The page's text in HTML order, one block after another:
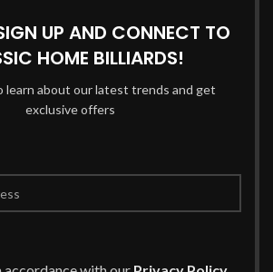
UP AND CONNECT TO
HOME BILLIARDS!
learn about our latest trends and get
exclusive offers